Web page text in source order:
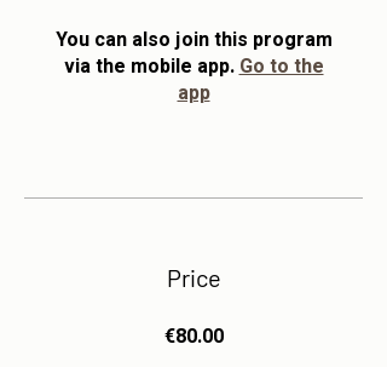
You can also join this program
via the mobile app.Go to the
app
Price
€80.00